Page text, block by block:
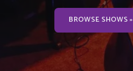
BROWSE SHOWS »